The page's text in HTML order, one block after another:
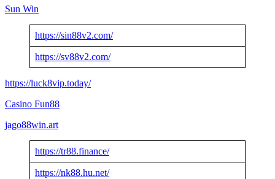
Sun Win
https://sin88v2.com/
https://sv88v2.com/
https://luck8vip.today/
Casino Fun88
jago88win.art
https://tr88.finance/
https://nk88.hu.net/